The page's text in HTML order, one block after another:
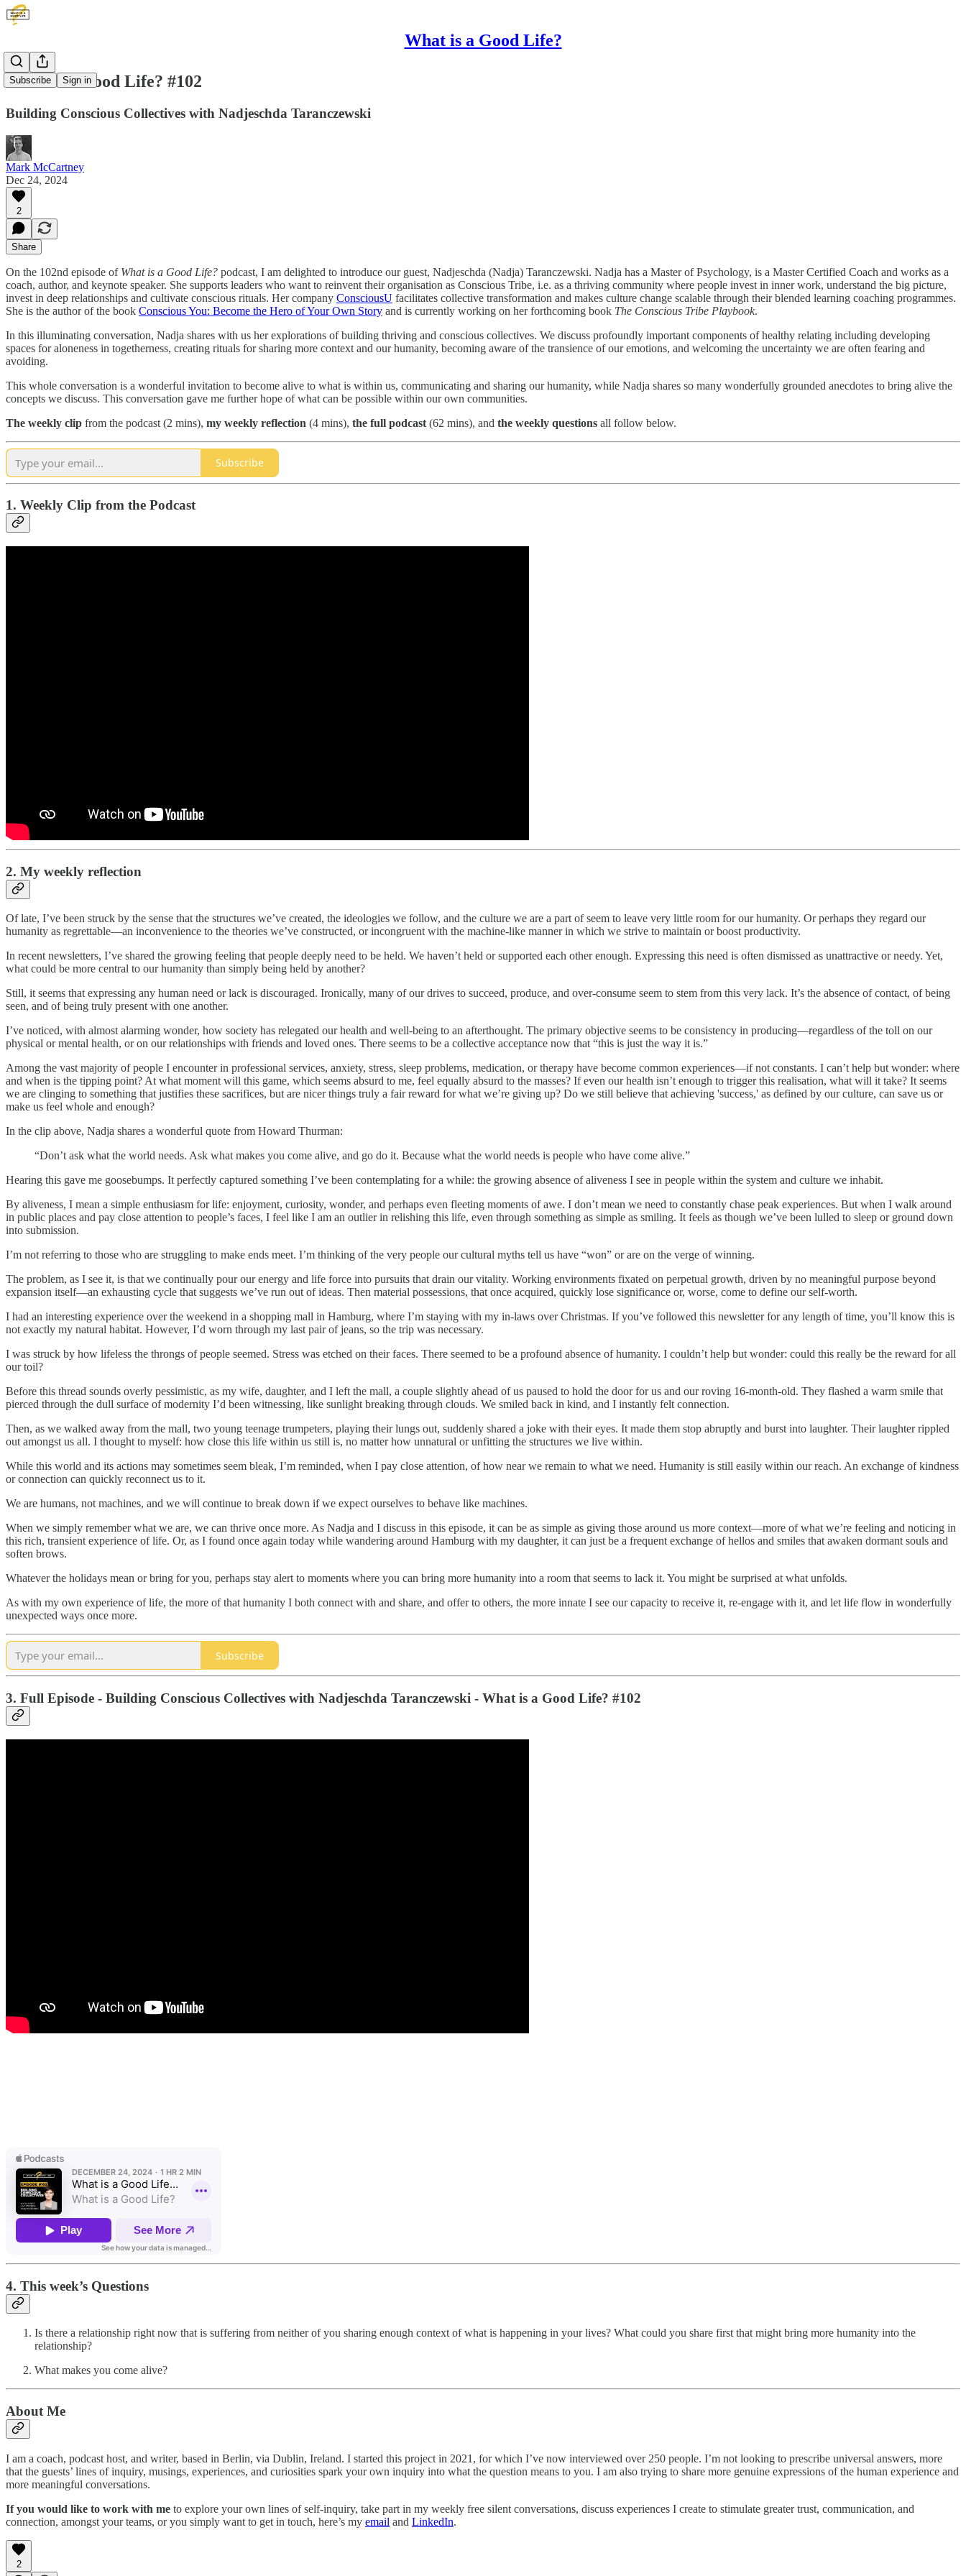
What is a Good Life?
Subscribe Sign in
What is a Good Life? #102
Building Conscious Collectives with Nadjeschda Taranczewski
Mark McCartney
Dec 24, 2024
2
Share
On the 102nd episode of What is a Good Life? podcast, I am delighted to introduce our guest, Nadjeschda (Nadja) Taranczewski. Nadja has a Master of Psychology, is a Master Certified Coach and works as a
coach, author, and keynote speaker. She supports leaders who want to reinvent their organisation as Conscious Tribe, i.e. as a thriving community where people invest in inner work, understand the big picture,
invest in deep relationships and cultivate conscious rituals. Her company ConsciousU facilitates collective transformation and makes culture change scalable through their blended learning coaching programmes.
She is the author of the book Conscious You: Become the Hero of Your Own Story and is currently working on her forthcoming book The Conscious Tribe Playbook.
In this illuminating conversation, Nadja shares with us her explorations of building thriving and conscious collectives. We discuss profoundly important components of healthy relating including developing
spaces for aloneness in togetherness, creating rituals for sharing more context and our humanity, becoming aware of the transience of our emotions, and welcoming the uncertainty we are often fearing and
avoiding.
This whole conversation is a wonderful invitation to become alive to what is within us, communicating and sharing our humanity, while Nadja shares so many wonderfully grounded anecdotes to bring alive the
concepts we discuss. This conversation gave me further hope of what can be possible within our own communities.
The weekly clip from the podcast (2 mins), my weekly reflection (4 mins), the full podcast (62 mins), and the weekly questions all follow below.
Subscribe
1. Weekly Clip from the Podcast
2. My weekly reflection
Of late, I’ve been struck by the sense that the structures we’ve created, the ideologies we follow, and the culture we are a part of seem to leave very little room for our humanity. Or perhaps they regard our
humanity as regrettable—an inconvenience to the theories we’ve constructed, or incongruent with the machine-like manner in which we strive to maintain or boost productivity.
In recent newsletters, I’ve shared the growing feeling that people deeply need to be held. We haven’t held or supported each other enough. Expressing this need is often dismissed as unattractive or needy. Yet,
what could be more central to our humanity than simply being held by another?
Still, it seems that expressing any human need or lack is discouraged. Ironically, many of our drives to succeed, produce, and over-consume seem to stem from this very lack. It’s the absence of contact, of being
seen, and of being truly present with one another.
I’ve noticed, with almost alarming wonder, how society has relegated our health and well-being to an afterthought. The primary objective seems to be consistency in producing—regardless of the toll on our
physical or mental health, or on our relationships with friends and loved ones. There seems to be a collective acceptance now that “this is just the way it is.”
Among the vast majority of people I encounter in professional services, anxiety, stress, sleep problems, medication, or therapy have become common experiences—if not constants. I can’t help but wonder: where
and when is the tipping point? At what moment will this game, which seems absurd to me, feel equally absurd to the masses? If even our health isn’t enough to trigger this realisation, what will it take? It seems
we are clinging to something that justifies these sacrifices, but are nicer things truly a fair reward for what we’re giving up? Do we still believe that achieving 'success,' as defined by our culture, can save us or
make us feel whole and enough?
In the clip above, Nadja shares a wonderful quote from Howard Thurman:
“Don’t ask what the world needs. Ask what makes you come alive, and go do it. Because what the world needs is people who have come alive.”
Hearing this gave me goosebumps. It perfectly captured something I’ve been contemplating for a while: the growing absence of aliveness I see in people within the system and culture we inhabit.
By aliveness, I mean a simple enthusiasm for life: enjoyment, curiosity, wonder, and perhaps even fleeting moments of awe. I don’t mean we need to constantly chase peak experiences. But when I walk around
in public places and pay close attention to people’s faces, I feel like I am an outlier in relishing this life, even through something as simple as smiling. It feels as though we’ve been lulled to sleep or ground down
into submission.
I’m not referring to those who are struggling to make ends meet. I’m thinking of the very people our cultural myths tell us have “won” or are on the verge of winning.
The problem, as I see it, is that we continually pour our energy and life force into pursuits that drain our vitality. Working environments fixated on perpetual growth, driven by no meaningful purpose beyond
expansion itself—an exhausting cycle that suggests we’ve run out of ideas. Then material possessions, that once acquired, quickly lose significance or, worse, come to define our self-worth.
I had an interesting experience over the weekend in a shopping mall in Hamburg, where I’m staying with my in-laws over Christmas. If you’ve followed this newsletter for any length of time, you’ll know this is
not exactly my natural habitat. However, I’d worn through my last pair of jeans, so the trip was necessary.
I was struck by how lifeless the throngs of people seemed. Stress was etched on their faces. There seemed to be a profound absence of humanity. I couldn’t help but wonder: could this really be the reward for all
our toil?
Before this thread sounds overly pessimistic, as my wife, daughter, and I left the mall, a couple slightly ahead of us paused to hold the door for us and our roving 16-month-old. They flashed a warm smile that
pierced through the dull surface of modernity I’d been witnessing, like sunlight breaking through clouds. We smiled back in kind, and I instantly felt connection.
Then, as we walked away from the mall, two young teenage trumpeters, playing their lungs out, suddenly shared a joke with their eyes. It made them stop abruptly and burst into laughter. Their laughter rippled
out amongst us all. I thought to myself: how close this life within us still is, no matter how unnatural or unfitting the structures we live within.
While this world and its actions may sometimes seem bleak, I’m reminded, when I pay close attention, of how near we remain to what we need. Humanity is still easily within our reach. An exchange of kindness
or connection can quickly reconnect us to it.
We are humans, not machines, and we will continue to break down if we expect ourselves to behave like machines.
When we simply remember what we are, we can thrive once more. As Nadja and I discuss in this episode, it can be as simple as giving those around us more context—more of what we’re feeling and noticing in
this rich, transient experience of life. Or, as I found once again today while wandering around Hamburg with my daughter, it can just be a frequent exchange of hellos and smiles that awaken dormant souls and
soften brows.
Whatever the holidays mean or bring for you, perhaps stay alert to moments where you can bring more humanity into a room that seems to lack it. You might be surprised at what unfolds.
As with my own experience of life, the more of that humanity I both connect with and share, and offer to others, the more innate I see our capacity to receive it, re-engage with it, and let life flow in wonderfully
unexpected ways once more.
Subscribe
3. Full Episode - Building Conscious Collectives with Nadjeschda Taranczewski - What is a Good Life? #102
4. This week’s Questions
Is there a relationship right now that is suffering from neither of you sharing enough context of what is happening in your lives? What could you share first that might bring more humanity into the
relationship?
What makes you come alive?
About Me
I am a coach, podcast host, and writer, based in Berlin, via Dublin, Ireland. I started this project in 2021, for which I’ve now interviewed over 250 people. I’m not looking to prescribe universal answers, more
that the guests’ lines of inquiry, musings, experiences, and curiosities spark your own inquiry into what the question means to you. I am also trying to share more genuine expressions of the human experience and
more meaningful conversations.
If you would like to work with me to explore your own lines of self-inquiry, take part in my weekly free silent conversations, discuss experiences I create to stimulate greater trust, communication, and
connection, amongst your teams, or you simply want to get in touch, here’s my email and LinkedIn.
2